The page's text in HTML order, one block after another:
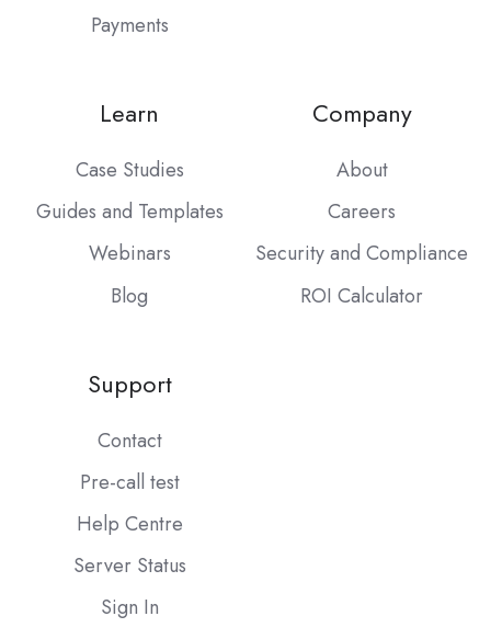
Payments
Learn
Case Studies
Guides and Templates
Webinars
Blog
Company
About
Careers
Security and Compliance
ROI Calculator
Support
Contact
Pre-call test
Help Centre
Server Status
Sign In